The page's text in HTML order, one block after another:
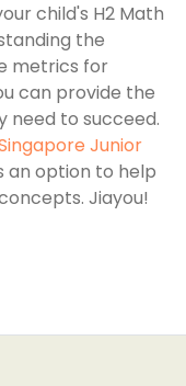
child's H2 Math
the
metrics for
can provide the
need to succeed.
Junior
an option to help
Jiayou!